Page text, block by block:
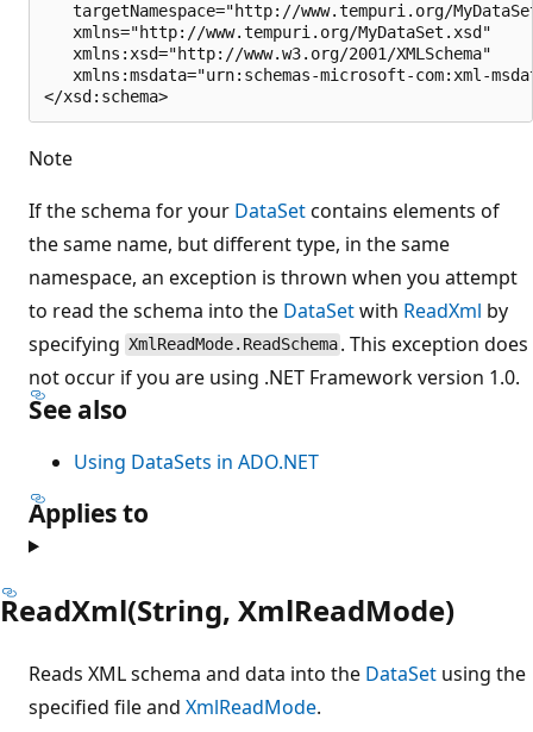
targetNamespace="http://www.tempuri.org/
   xmlns="http://www.tempuri.org/MyDataSet.xsd"
   xmlns:xsd="http://www.w3.org/2001/XMLSchema"
xmlns:msdata="urn:schemas-microsoft-com:xml-
Note
If the schema for your DataSetcontains elements of
the same name, but different type, in the same
namespace, an exception is thrown when you attempt
to read the schema into the DataSetwith ReadXml by
specifying XmlReadMode.ReadSchema . This exception does
not occur if you are using .NET Framework version 1.0.
See also
Using DataSets in ADO.NET
Applies to
ReadXml(String, XmlReadMode)
Reads XML schema and data into the DataSet using the
specified file and XmlReadMode.